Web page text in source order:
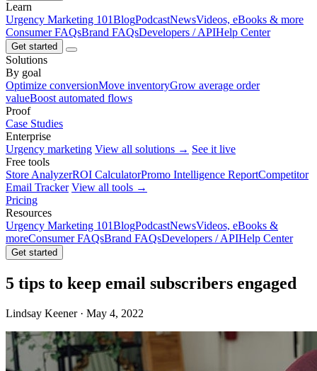
Learn
Urgency Marketing 101BlogPodcastNewsVideos, eBooks & more
Consumer FAQsBrand FAQsDevelopers / APIHelp Center
Get started
Solutions
By goal
Optimize conversionMove inventoryGrow average order
valueBoost automated flows
Proof
Case Studies
Enterprise
Urgency marketing View all solutions → See it live
Free tools
Store AnalyzerROI CalculatorPromo Intelligence ReportCompetitor
Email Tracker View all tools →
Pricing
Resources
Urgency Marketing 101BlogPodcastNewsVideos, eBooks &
moreConsumer FAQsBrand FAQsDevelopers / APIHelp Center
Get started
5 tips to keep email subscribers engaged
Lindsay Keener · May 4, 2022